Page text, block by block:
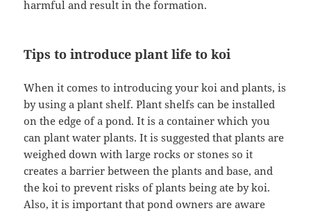
harmful and result in the formation.
Tips to introduce plant life to koi
When it comes to introducing your koi and plants, is
by using a plant shelf. Plant shelfs can be installed
on the edge of a pond. It is a container which you
can plant water plants. It is suggested that plants are
weighed down with large rocks or stones so it
creates a barrier between the plants and base, and
the koi to prevent risks of plants being ate by koi.
Also, it is important that pond owners are aware